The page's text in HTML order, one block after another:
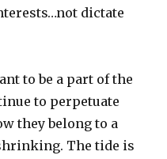
dictate
to be a part of the
to perpetuate
they belong to a
The tide is